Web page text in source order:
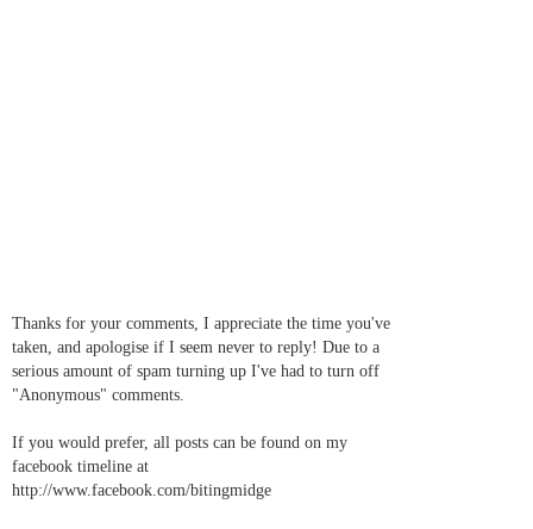
Thanks for your comments, I appreciate the time you've
taken, and apologise if I seem never to reply! Due to a
serious amount of spam turning up I've had to turn off
"Anonymous" comments.
If you would prefer, all posts can be found on my
facebook timeline at
http://www.facebook.com/bitingmidge